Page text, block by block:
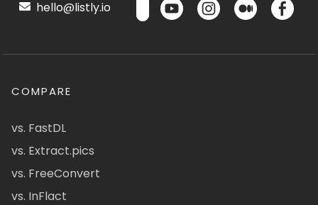
hello@listly.io
COMPARE
vs. FastDL
vs. Extract.pics
vs. FreeConvert
vs. InFlact